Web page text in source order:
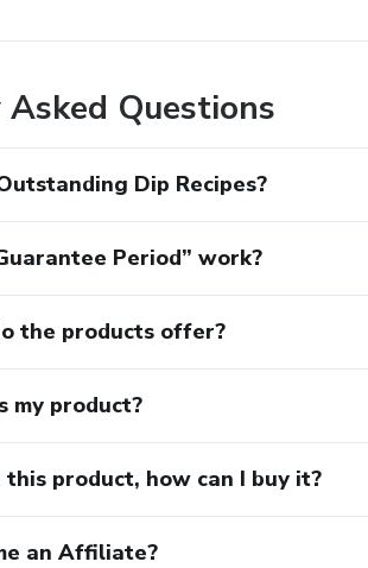
Questions
Dip Recipes?
Period” work?
the products offer?
my product?
this product, how can I buy it?
an Affiliate?